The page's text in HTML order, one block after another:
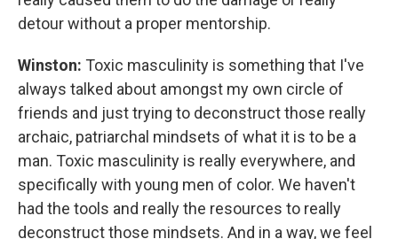
detour without a proper mentorship.
Winston: Toxic masculinity is something that I've
always talked about amongst my own circle of
friends and just trying to deconstruct those really
archaic, patriarchal mindsets of what it is to be a
man. Toxic masculinity is really everywhere, and
specifically with young men of color. We haven't
had the tools and really the resources to really
deconstruct those mindsets. And in a way, we feel